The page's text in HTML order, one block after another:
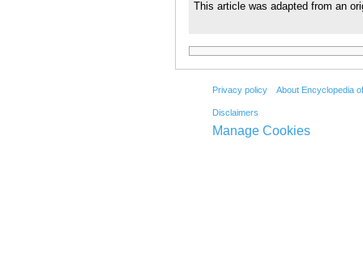
This article was adapted from an
Privacy policy About Encyclopedia
Disclaimers
Manage Cookies